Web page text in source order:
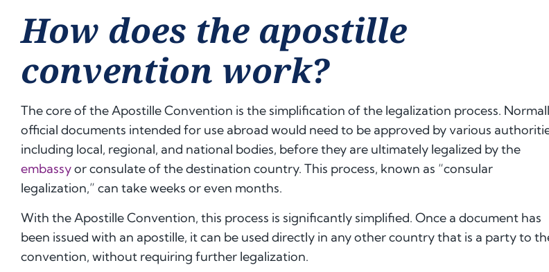
How does the apostille
convention work?
The core of the Apostille Convention is the simplification of the legalization process.
official documents intended for use abroad would need to be approved by various
including local, regional, and national bodies, before they are ultimately legalized by the
embassyor consulate of the destination country. This process, known as “consular
legalization,” can take weeks or even months.
With the Apostille Convention, this process is significantly simplified. Once a document has
been issued with an apostille, it can be used directly in any other country that is a party to
convention, without requiring further legalization.